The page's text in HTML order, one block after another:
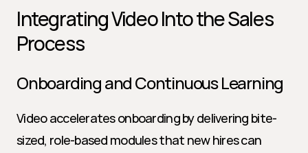
Integrating Video Into the Sales
Process
Onboarding and Continuous Learning
Video accelerates onboarding by delivering bite-
sized, role-based modules that new hires can